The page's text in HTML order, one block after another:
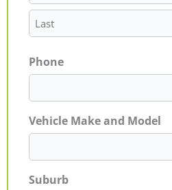
Phone
Vehicle Make and Model
Suburb